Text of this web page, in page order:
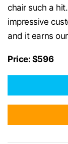
chair such a
impressive
and it earns
Price: $596